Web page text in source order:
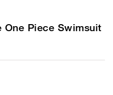
One Piece Swimsuit